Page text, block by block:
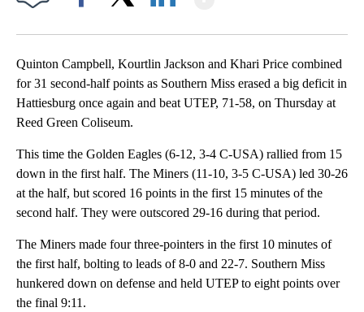
Quinton Campbell, Kourtlin Jackson and Khari Price combined
for 31 second-half points as Southern Miss erased a big deficit in
Hattiesburg once again and beat UTEP, 71-58, on Thursday at
Reed Green Coliseum.
This time the Golden Eagles (6-12, 3-4 C-USA) rallied from 15
down in the first half. The Miners (11-10, 3-5 C-USA) led 30-26
at the half, but scored 16 points in the first 15 minutes of the
second half. They were outscored 29-16 during that period.
The Miners made four three-pointers in the first 10 minutes of
the first half, bolting to leads of 8-0 and 22-7. Southern Miss
hunkered down on defense and held UTEP to eight points over
the final 9:11.